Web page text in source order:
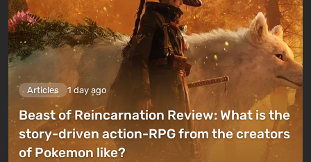
Articles 1 day ago
Beast of Reincarnation Review: What is the
story-driven action-RPG from the creators
of Pokemon like?